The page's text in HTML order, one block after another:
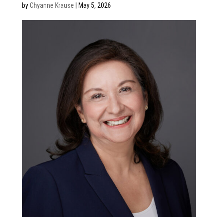
byChyanne Krause May 5, 2026